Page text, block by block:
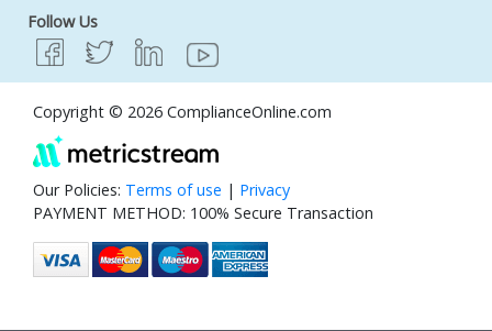
Follow Us
Copyright © 2026 ComplianceOnline.com
Our Policies: Terms of use | Privacy
PAYMENT METHOD: 100% Secure Transaction